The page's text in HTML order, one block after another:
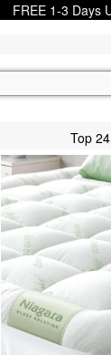
FREE 1-3 Days
Top